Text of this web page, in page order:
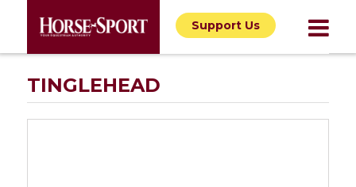
Support Us
TINGLEHEAD